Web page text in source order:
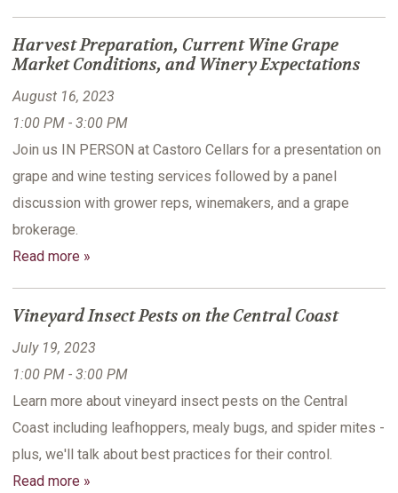
Harvest Preparation, Current Wine Grape
Market Conditions, and Winery Expectations
August 16, 2023
1:00 PM - 3:00 PM
Join us IN PERSON at Castoro Cellars for a presentation on
grape and wine testing services followed by a panel
discussion with grower reps, winemakers, and a grape
brokerage.
Read more »
Vineyard Insect Pests on the Central Coast
July 19, 2023
1:00 PM - 3:00 PM
Learn more about vineyard insect pests on the Central
Coast including leafhoppers, mealy bugs, and spider mites -
plus, we'll talk about best practices for their control.
Read more »